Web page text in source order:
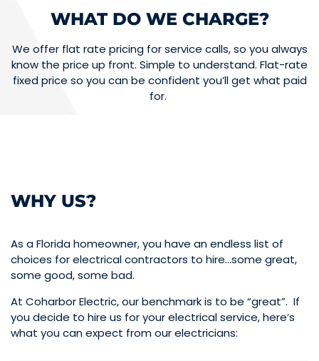
WHAT DO WE CHARGE?
We offer flat rate pricing for service calls, so you always
know the price up front. Simple to understand. Flat-rate
fixed price so you can be confident you’ll get what paid
for.
WHY US?
As a Florida homeowner, you have an endless list of
choices for electrical contractors to hire…some great,
some good, some bad.
At Coharbor Electric, our benchmark is to be “great”. If
you decide to hire us for your electrical service, here’s
what you can expect from our electricians: